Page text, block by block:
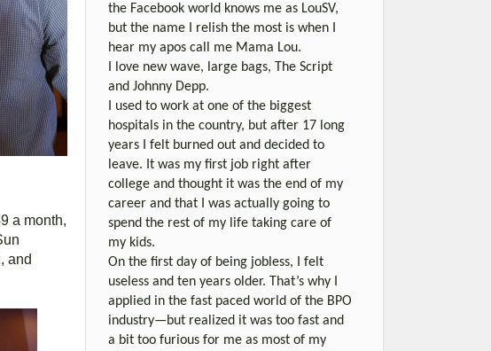
a month,
and
the Facebook world knows me as LouSV,
but the name I relish the most is when I
hear my apos call me Mama Lou.
I love new wave, large bags, The Script
and Johnny Depp.
I used to work at one of the biggest
hospitals in the country, but after 17 long
years I felt burned out and decided to
leave. It was my first job right after
college and thought it was the end of my
career and that I was actually going to
spend the rest of my life taking care of
my kids.
On the first day of being jobless, I felt
useless and ten years older. That’s why I
applied in the fast paced world of the BPO
industry—but realized it was too fast and
a bit too furious for me as most of my